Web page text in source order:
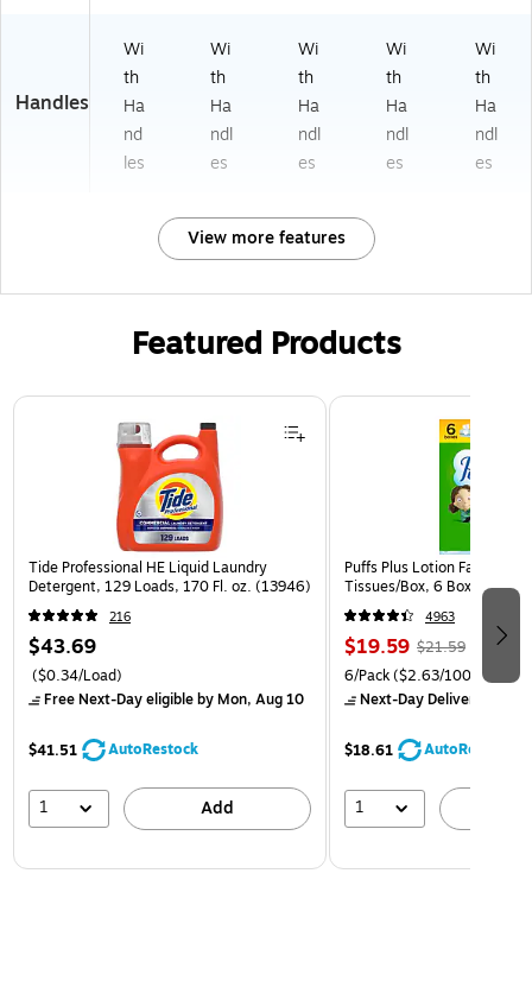
Handles
Wi
th
Ha
nd
les
Wi
th
Ha
ndl
es
Wi
th
Ha
ndl
es
Wi
th
Ha
ndl
es
Wi
th
Ha
ndl
es
View more features
Featured Products
Page 1 of 3
Tide Professional HE Liquid Laundry
Detergent, 129 Loads, 170 Fl. oz. (13946)
216
$43.69
($0.34/Load)
Free Next-Day eligibleby Mon, Aug 10
$41.51 AutoRestock
1 Add
Puffs Plus Lotion Facial
Tissues/Box, 6 Boxes/Pack
4963
$19.59 $21.59
6/Pack($2.63/100 Sheets)
Next-Day Delivery
$18.61 AutoRestock
1